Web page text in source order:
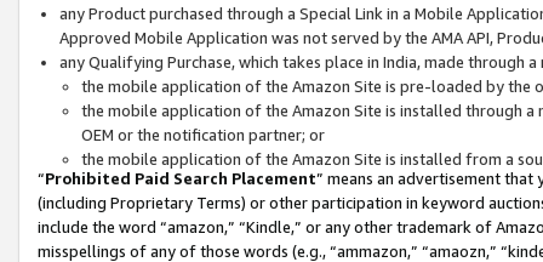
any Product purchased through a Special Link in a Mobile
Approved Mobile Application was not served by the AMA API,
any Qualifying Purchase, which takes place in India, made through
the mobile application of the Amazon Site is pre-loaded by the
the mobile application of the Amazon Site is installed through
OEM or the notification partner; or
the mobile application of the Amazon Site is installed from a
“Prohibited Paid Search Placement” means an advertisement
(including Proprietary Terms) or other participation in keyword
include the word “amazon,” “Kindle,” or any other trademark of
misspellings of any of those words (e.g., “ammazon,” “amaozn,”